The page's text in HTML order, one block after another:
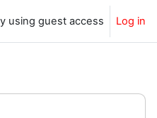
using guest access Log in